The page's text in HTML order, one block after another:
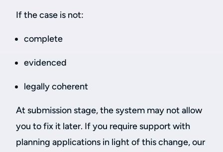
If the case is not:
complete
evidenced
legally coherent
At submission stage, the system may not allow
you to fix it later. If you require support with
planning applications in light of this change, our